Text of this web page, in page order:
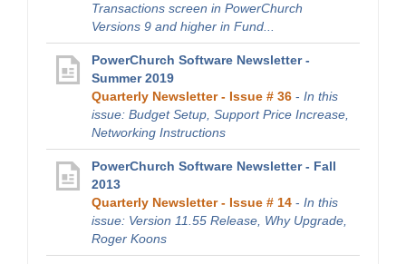
Transactions screen in PowerChurch
Versions 9 and higher in Fund...
PowerChurch Software Newsletter -
Summer 2019
Quarterly Newsletter - Issue # 36 - In this
issue: Budget Setup, Support Price Increase,
Networking Instructions
PowerChurch Software Newsletter - Fall
2013
Quarterly Newsletter - Issue # 14 - In this
issue: Version 11.55 Release, Why Upgrade,
Roger Koons